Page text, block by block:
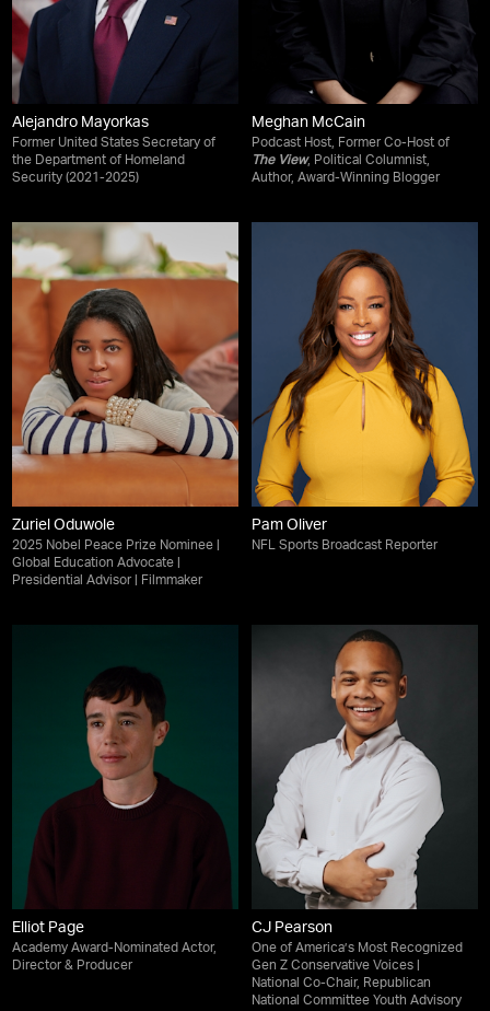
Alejandro Mayorkas
Former United States Secretary of
the Department of Homeland
Security (2021-2025)
Meghan McCain
Podcast Host, Former Co-Host of
The View, Political Columnist,
Author, Award-Winning Blogger
Zuriel Oduwole
2025 Nobel Peace Prize Nominee |
Global Education Advocate |
Presidential Advisor | Filmmaker
Pam Oliver
NFL Sports Broadcast Reporter
Elliot Page
Academy Award-Nominated Actor,
Director & Producer
CJ Pearson
One of America’s Most Recognized
Gen Z Conservative Voices |
National Co-Chair, Republican
National Committee Youth Advisory